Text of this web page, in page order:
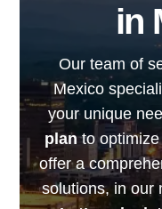
in
Our team of
Mexico
your unique
planto optimize
offer a
solutions, in our